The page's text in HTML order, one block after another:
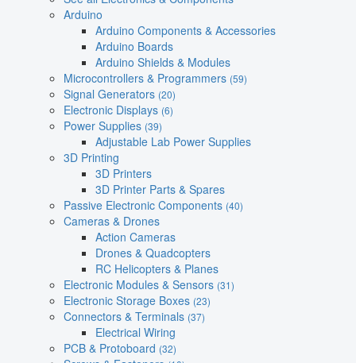
Arduino
Arduino Components & Accessories
Arduino Boards
Arduino Shields & Modules
Microcontrollers & Programmers (59)
Signal Generators (20)
Electronic Displays (6)
Power Supplies (39)
Adjustable Lab Power Supplies
3D Printing
3D Printers
3D Printer Parts & Spares
Passive Electronic Components (40)
Cameras & Drones
Action Cameras
Drones & Quadcopters
RC Helicopters & Planes
Electronic Modules & Sensors (31)
Electronic Storage Boxes (23)
Connectors & Terminals (37)
Electrical Wiring
PCB & Protoboard (32)